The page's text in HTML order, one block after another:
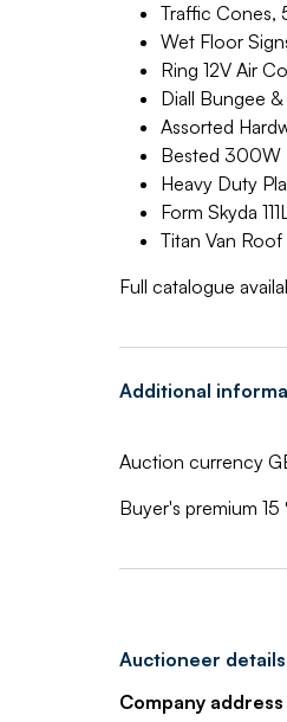
Traffic Cones,
Wet Floor
Ring 12V Air
Diall Bungee
Assorted
Bested 300W
Heavy Duty
Form Skyda
Titan Van
Full catalogue
Additional
Auction currency
Buyer's premium 15
Auctioneer details
Company address